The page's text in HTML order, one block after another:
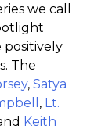
we call
positively
The
, Satya
, Lt.
Keith